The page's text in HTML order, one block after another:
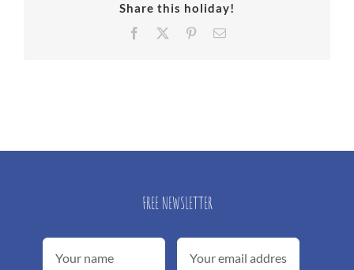
Share this holiday!
Facebook PinterestEmail
FREE NEWSLETTER